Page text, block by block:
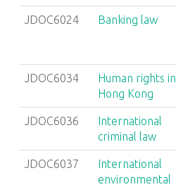
JDOC6024 Banking law
JDOC6034
Human rights in
Hong Kong
JDOC6036
International
criminal law
JDOC6037
International
environmental